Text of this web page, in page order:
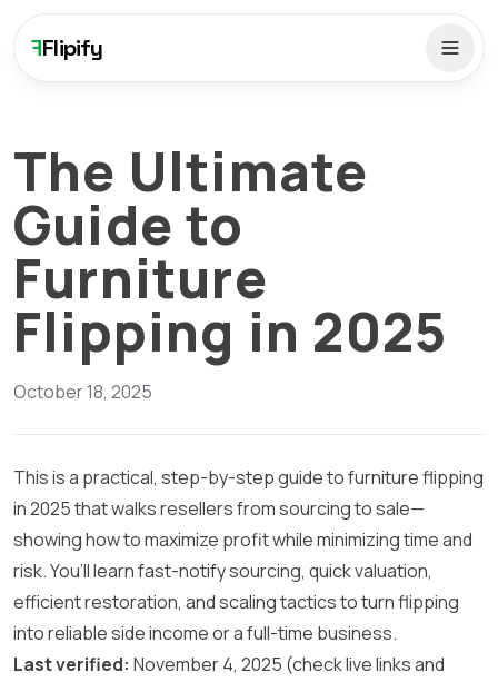
FFlipify
The Ultimate
Guide to
Furniture
Flipping in 2025
October 18, 2025
This is a practical, step-by-step guide to furniture flipping
in 2025 that walks resellers from sourcing to sale—
showing how to maximize profit while minimizing time and
risk. You’ll learn fast-notify sourcing, quick valuation,
efficient restoration, and scaling tactics to turn flipping
into reliable side income or a full-time business.
Last verified: November 4, 2025 (check live links and